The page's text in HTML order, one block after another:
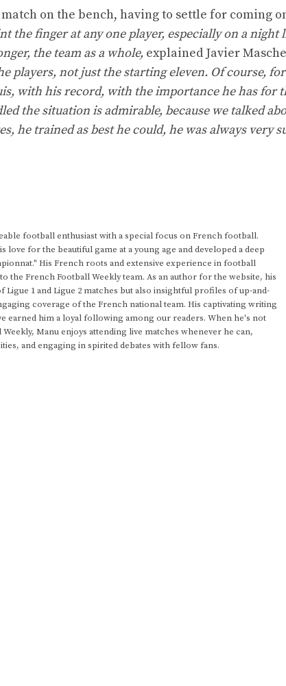
on the bench, having to settle for coming
the finger at any one player, especially on a
the team as a whole, explained Javier
players, not just the starting eleven. Of course, for
with his record, with the importance he has for
the situation is admirable, because we talked
he trained as best he could, he was always very
football enthusiast with a special focus on French football.
love for the beautiful game at a young age and developed a deep
His French roots and extensive experience in football
the French Football Weekly team. As an author for the website, his
1 and Ligue 2 matches but also insightful profiles of up-and-
coverage of the French national team. His captivating writing
earned him a loyal following among our readers. When he's not
Manu enjoys attending live matches whenever he can,
and engaging in spirited debates with fellow fans.